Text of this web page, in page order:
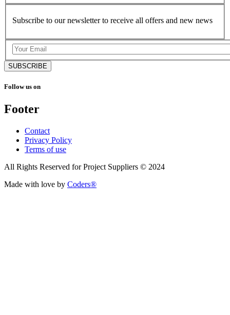
Subscribe to our newsletter to receive all offers and new news
SUBSCRIBE
Follow us on
Footer
Contact
Privacy Policy
Terms of use
All Rights Reserved for Project Suppliers © 2024
Made with love by Coders®